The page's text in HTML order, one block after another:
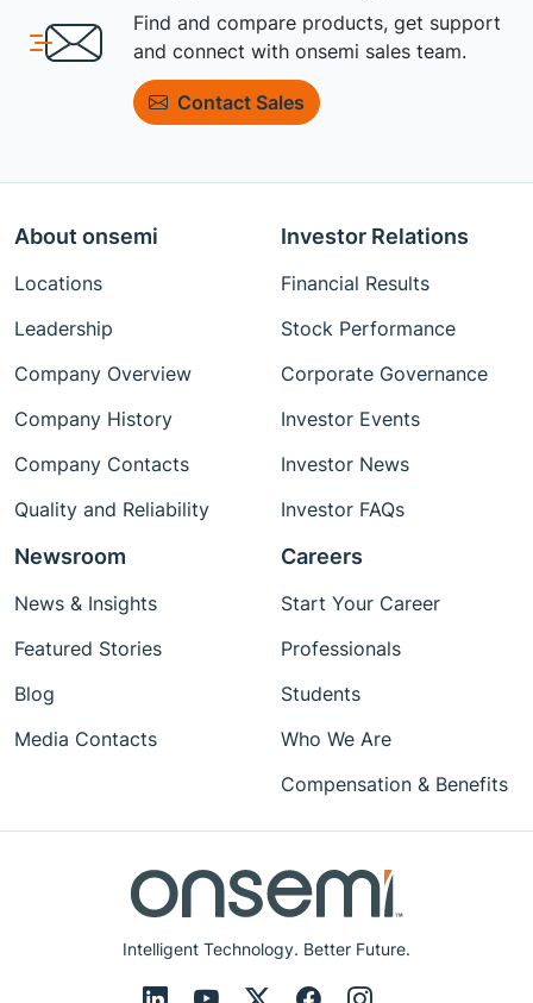
Find and compare products, get support
and connect with onsemi sales team.
Contact Sales
Intelligent Technology. Better Future.
About onsemi
Locations
Leadership
Company Overview
Company History
Company Contacts
Quality and Reliability
Investor Relations
Financial Results
Stock Performance
Corporate Governance
Investor Events
Investor News
Investor FAQs
Newsroom
News & Insights
Featured Stories
Blog
Media Contacts
Careers
Start Your Career
Professionals
Students
Who We Are
Compensation & Benefits